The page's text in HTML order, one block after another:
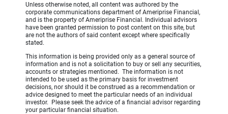
Unless otherwise noted, all content was authored by the
corporate communications department of Ameriprise Financial,
and is the property of Ameriprise Financial. Individual advisors
have been granted permission to post content on this site, but
are not the authors of said content except where specifically
stated.
This information is being provided only as a general source of
information and is not a solicitation to buy or sell any securities,
accounts or strategies mentioned. The information is not
intended to be used as the primary basis for investment
decisions, nor should it be construed as a recommendation or
advice designed to meet the particular needs of an individual
investor. Please seek the advice of a financial advisor regarding
your particular financial situation.